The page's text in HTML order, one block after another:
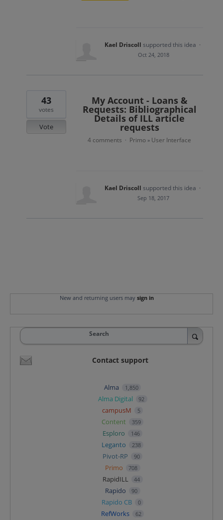
Kael Driscoll supported this idea ·
Oct 24, 2018
My Account - Loans &
Requests: Bibliographical
Details of ILL article
requests
43
votes
Vote
4 comments · Primo » User Interface
Kael Driscoll supported this idea ·
Sep 18, 2017
New and returning users may sign in
Search
Contact support
Alma 1,850
Alma Digital 92
campusM 5
Content 359
Esploro 146
Leganto 238
Pivot-RP 90
Primo 708
RapidILL 44
Rapido 90
Rapido CB 0
RefWorks 62